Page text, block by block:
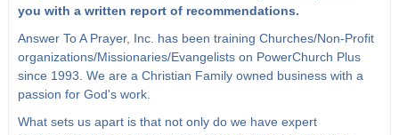
you with a written report of recommendations.
Answer To A Prayer, Inc. has been training Churches/Non-Profit
organizations/Missionaries/Evangelists on PowerChurch Plus
since 1993. We are a Christian Family owned business with a
passion for God's work.
What sets us apart is that not only do we have expert